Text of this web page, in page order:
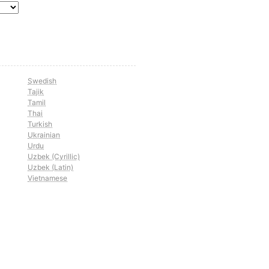
Swedish
Tajik
Tamil
Thai
Turkish
Ukrainian
Urdu
Uzbek (Cyrillic)
Uzbek (Latin)
Vietnamese